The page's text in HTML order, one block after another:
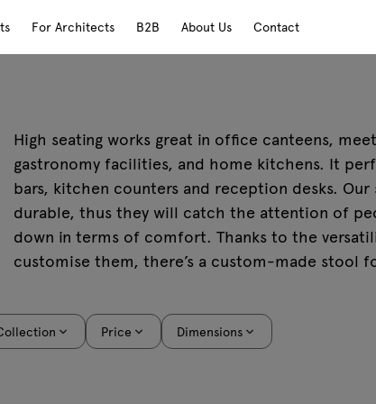
For Architects B2B About Us Contact
High seating works great in office canteens,
gastronomy facilities, and home kitchens. It
bars, kitchen counters and reception desks.
durable, thus they will catch the attention of
down in terms of comfort. Thanks to the
customise them, there’s a custom-made stool
Price Dimensions